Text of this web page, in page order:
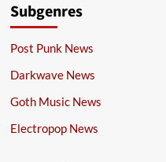
Subgenres
Post Punk News
Darkwave News
Goth Music News
Electropop News